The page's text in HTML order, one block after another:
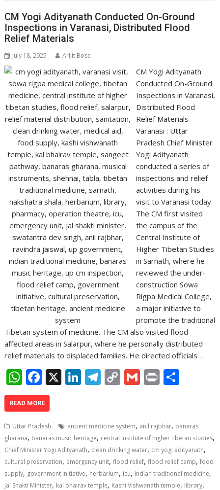
CM Yogi Adityanath Conducted On-Ground
Inspections in Varanasi, Distributed Flood
Relief Materials
July 18, 2025 Arijit Bose
CM Yogi Adityanath
Conducted On-Ground
Inspections in Varanasi,
Distributed Flood
Relief Materials
Varanasi : Uttar
Pradesh Chief Minister
Yogi Adityanath
conducted a series of
inspections and relief
activities during his
visit to Varanasi today.
The CM first visited
the campus of the
Central Institute of
Higher Tibetan Studies
in Sarnath, where he
reviewed the under-
construction Sowa
Rigpa Medical College,
a major initiative to
promote the traditional
Tibetan system of medicine. The CM also visited flood-
affected areas in Salarpur, where he personally distributed
relief materials to displaced families. He directed officials…
W
h
at
s
A
p
p
F
ac
e
b
o
o
k
X Li
e
dI
n
T
gr
a
m
C
y
Li
n
k
G
l
Pr
e
READ MORE
Uttar Pradesh ancient medicine system, anil rajbhar, banaras
gharana, banaras music heritage, central institute of higher tibetan studies,
Chief Minister Yogi Adityanath, clean drinking water, cm yogi adityanath,
cultural preservation, emergency unit,flood relief,flood relief camp,food
supply, government initiative, herbarium, icu, indian traditional medicine,
Jal Shakti Minister, kal bhairav temple, Kashi Vishwanath temple, library,